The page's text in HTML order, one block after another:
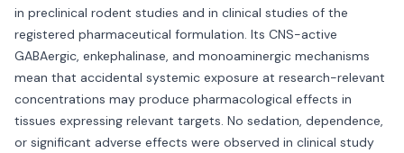
in preclinical rodent studies and in clinical studies of the
registered pharmaceutical formulation. Its CNS-active
GABAergic, enkephalinase, and monoaminergic mechanisms
mean that accidental systemic exposure at research-relevant
concentrations may produce pharmacological effects in
tissues expressing relevant targets. No sedation, dependence,
or significant adverse effects were observed in clinical study